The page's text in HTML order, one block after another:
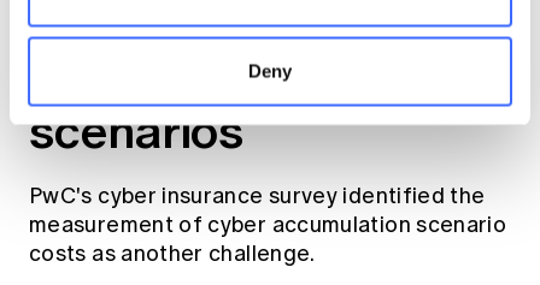
Deny
3. Aggregation and
accumulation
scenarios
PwC's cyber insurance survey identified the
measurement of cyber accumulation scenario
costs as another challenge.